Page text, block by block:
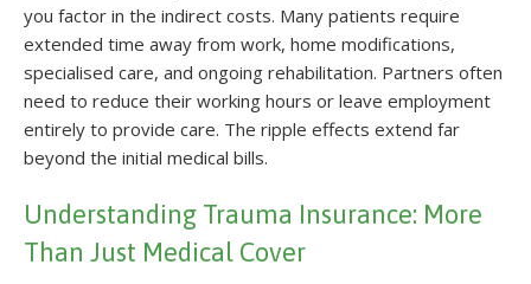
you factor in the indirect costs. Many patients require
extended time away from work, home modifications,
specialised care, and ongoing rehabilitation. Partners often
need to reduce their working hours or leave employment
entirely to provide care. The ripple effects extend far
beyond the initial medical bills.
Understanding Trauma Insurance: More
Than Just Medical Cover